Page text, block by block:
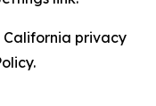
privacy